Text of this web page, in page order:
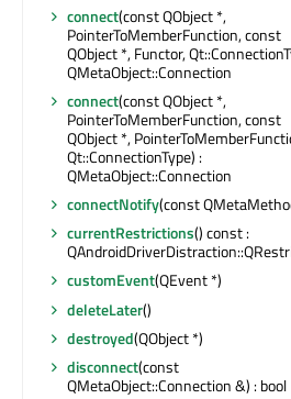
connect(const QObject *,
PointerToMemberFunction, const
QObject *, Functor,
QMetaObject::Connection
connect(const QObject *,
PointerToMemberFunction, const
QObject *,
Qt::ConnectionType) :
QMetaObject::Connection
connectNotify(const
currentRestrictions() const :
customEvent(QEvent *)
deleteLater()
destroyed(QObject *)
disconnect(const
QMetaObject::Connection &) : bool